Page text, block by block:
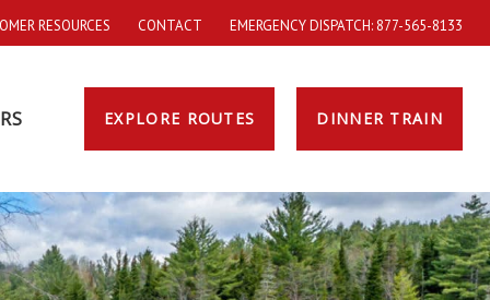
RESOURCES CONTACT EMERGENCY DISPATCH: 877-565-8133
EXPLORE ROUTES DINNER TRAIN